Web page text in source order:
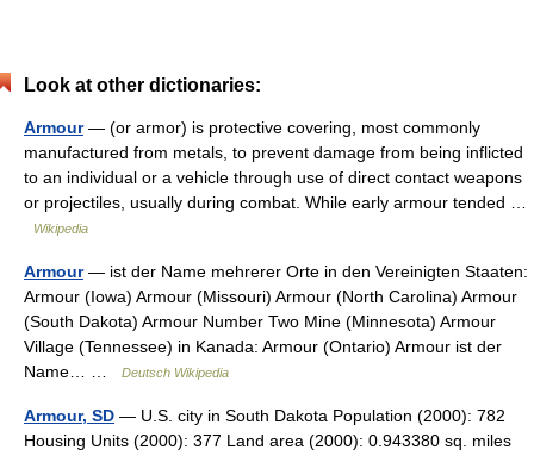
Look at other dictionaries:
Armour— (or armor) is protective covering, most commonly
manufactured from metals, to prevent damage from being inflicted
to an individual or a vehicle through use of direct contact weapons
or projectiles, usually during combat. While early armour tended …
Wikipedia
Armour— ist der Name mehrerer Orte in den Vereinigten Staaten:
Armour (Iowa) Armour (Missouri) Armour (North Carolina) Armour
(South Dakota) Armour Number Two Mine (Minnesota) Armour
Village (Tennessee) in Kanada: Armour (Ontario) Armour ist der
Name… …
Deutsch Wikipedia
Armour, SD — U.S. city in South Dakota Population (2000): 782
Housing Units (2000): 377 Land area (2000): 0.943380 sq. miles